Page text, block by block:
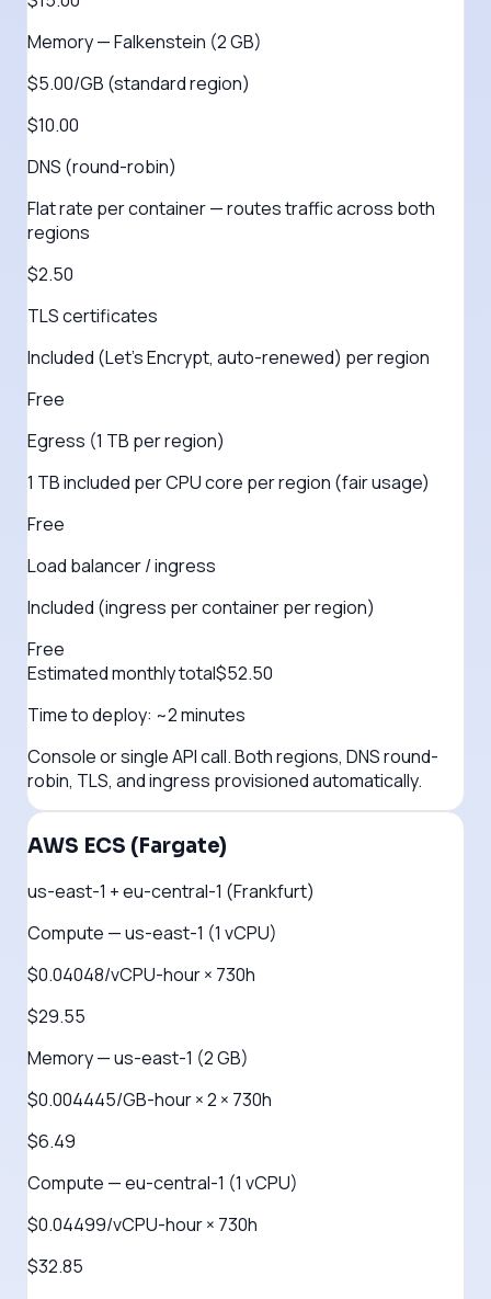
Memory — Falkenstein (2 GB)
$5.00/GB (standard region)
$10.00
DNS (round-robin)
Flat rate per container — routes traffic across both
regions
$2.50
TLS certificates
Included (Let's Encrypt, auto-renewed) per region
Free
Egress (1 TB per region)
1 TB included per CPU core per region (fair usage)
Free
Load balancer / ingress
Included (ingress per container per region)
Free
Estimated monthly total$52.50
Time to deploy: ~2 minutes
Console or single API call. Both regions, DNS round-
robin, TLS, and ingress provisioned automatically.
AWS ECS (Fargate)
us-east-1 + eu-central-1 (Frankfurt)
Compute — us-east-1 (1 vCPU)
$0.04048/vCPU-hour × 730h
$29.55
Memory — us-east-1 (2 GB)
$0.004445/GB-hour × 2 × 730h
$6.49
Compute — eu-central-1 (1 vCPU)
$0.04499/vCPU-hour × 730h
$32.85